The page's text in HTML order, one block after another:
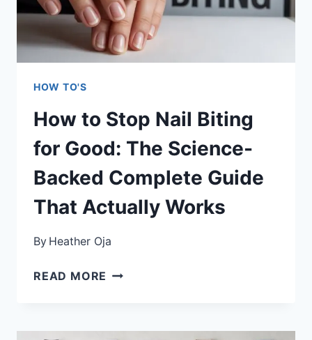
COMPLETE
DIY
GUIDE
FOR
HOW TO'S
How to Stop Nail Biting
for Good: The Science-
Backed Complete Guide
That Actually Works
By Heather Oja
READ MORE HOW